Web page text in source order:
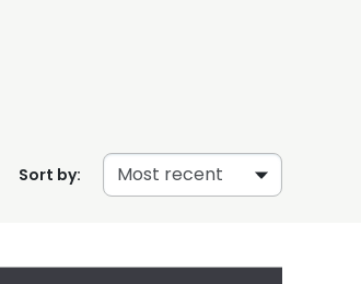
Sort by: